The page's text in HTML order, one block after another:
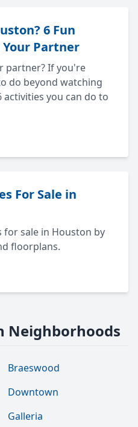
6 Fun
Your Partner
partner? If you're
do beyond watching
activities you can do to
For Sale in
for sale in Houston by
floorplans.
Neighborhoods
Braeswood
Downtown
Galleria